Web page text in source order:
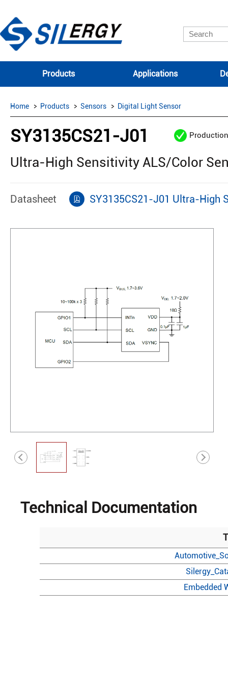
Products Applications
Home Products Sensors Digital Light Sensor
SY3135CS21-J01 Production
Ultra-High Sensitivity ALS/Color
Datasheet SY3135CS21-J01 Ultra-High
Technical Documentation
Embedded